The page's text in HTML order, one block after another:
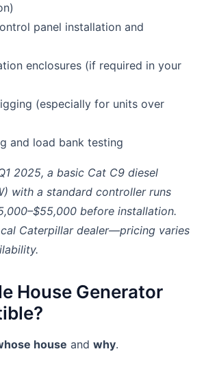
panel installation and
enclosures (if required in your
(especially for units over
and load bank testing
2025, a basic Cat C9 diesel
with a standard controller runs
before installation.
Caterpillar dealer—pricing varies
House Generator
house and why.